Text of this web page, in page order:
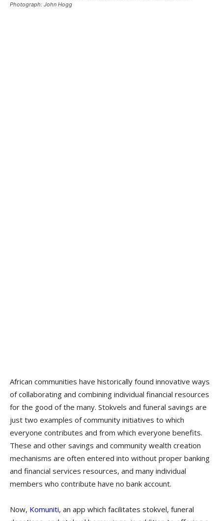
Photograph: John Hogg
African communities have historically found innovative ways
of collaborating and combining individual financial resources
for the good of the many. Stokvels and funeral savings are
just two examples of community initiatives to which
everyone contributes and from which everyone benefits.
These and other savings and community wealth creation
mechanisms are often entered into without proper banking
and financial services resources, and many individual
members who contribute have no bank account.
Now, Komuniti, an app which facilitates stokvel, funeral